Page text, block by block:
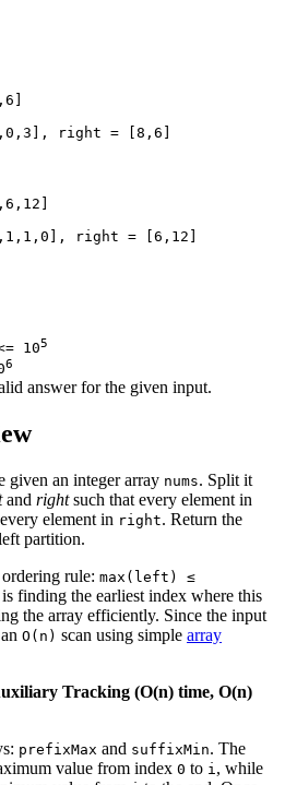
105
6
answer for the given input.
given an integer array nums. Split it
and rightsuch that every element in
element in right. Return the
partition.
rule: max(left) ≤
finding the earliest index where this
the array efficiently. Since the input
O(n) scan using simple array
Tracking (O(n) time, O(n)
prefixMax and suffixMin. The
value from index 0 to i, while